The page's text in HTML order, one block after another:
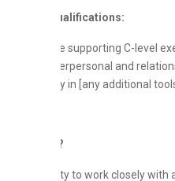
Preferred Qualifications:
Experience supporting C-level
Strong interpersonal and
Proficiency in [any additional
Why Join Us?
Opportunity to work closely with